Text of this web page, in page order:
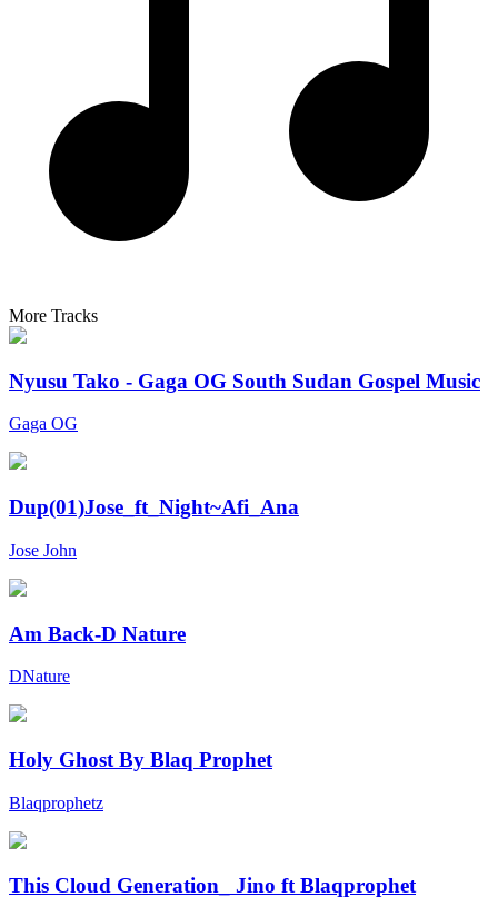
More Tracks
Nyusu Tako - Gaga OG South Sudan Gospel Music
Gaga OG
Dup(01)Jose_ft_Night~Afi_Ana
Jose John
Am Back-D Nature
DNature
Holy Ghost By Blaq Prophet
Blaqprophetz
This Cloud Generation_ Jino ft Blaqprophet